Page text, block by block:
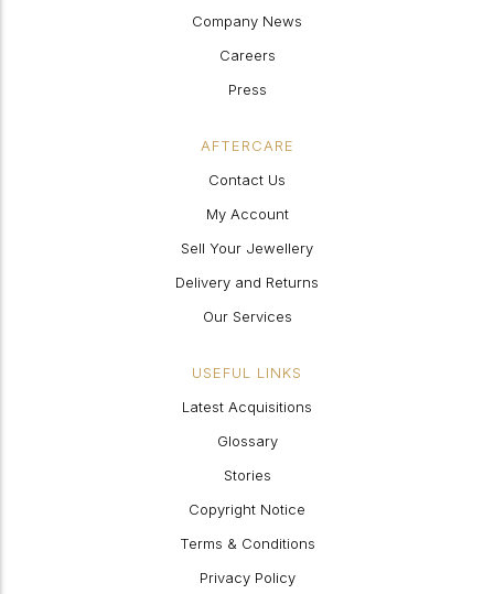
Company News
Careers
Press
AFTERCARE
Contact Us
My Account
Sell Your Jewellery
Delivery and Returns
Our Services
USEFUL LINKS
Latest Acquisitions
Glossary
Stories
Copyright Notice
Terms & Conditions
Privacy Policy